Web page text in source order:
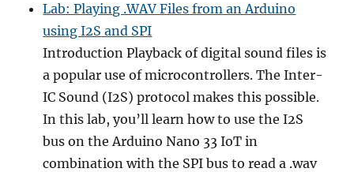
Lab: Playing .WAV Files from an Arduino
using I2S and SPI
Introduction Playback of digital sound files is
a popular use of microcontrollers. The Inter-
IC Sound (I2S) protocol makes this possible.
In this lab, you’ll learn how to use the I2S
bus on the Arduino Nano 33 IoT in
combination with the SPI bus to read a .wav